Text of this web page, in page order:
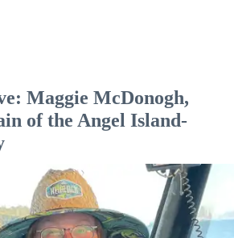
Maggie McDonogh,
of the Angel Island-